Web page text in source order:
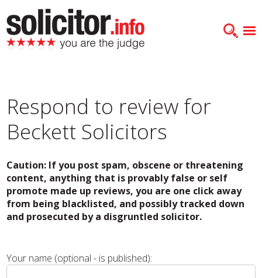
Respond to review for
Beckett Solicitors
Caution: If you post spam, obscene or threatening
content, anything that is provably false or self
promote made up reviews, you are one click away
from being blacklisted, and possibly tracked down
and prosecuted by a disgruntled solicitor.
Your name (optional - is published):